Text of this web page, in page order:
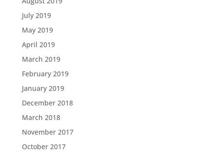
July 2019
May 2019
April 2019
March 2019
February 2019
January 2019
December 2018
March 2018
November 2017
October 2017